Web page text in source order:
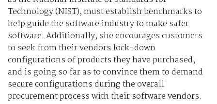
Technology (NIST), must establish benchmarks to
help guide the software industry to make safer
software. Additionally, she encourages customers
to seek from their vendors lock-down
configurations of products they have purchased,
and is going so far as to convince them to demand
secure configurations during the overall
procurement process with their software vendors.